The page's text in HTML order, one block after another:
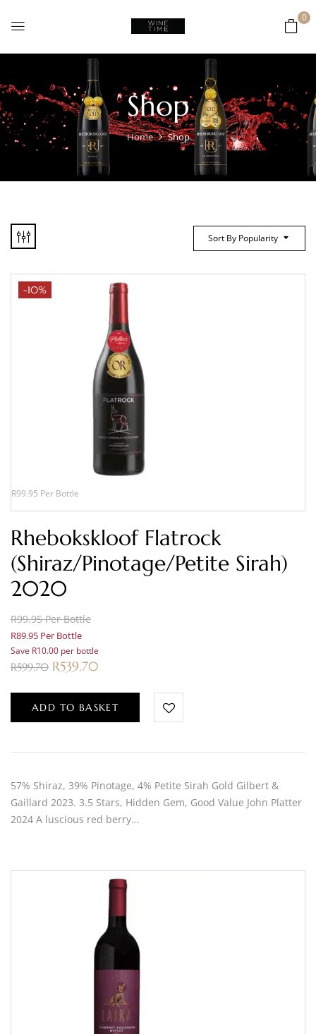
0
Shop
Home Shop
Sort By Popularity
-10%
R99.95 Per Bottle
Rhebokskloof Flatrock
(Shiraz/Pinotage/Petite Sirah)
2020
R99.95 Per Bottle
R89.95 Per Bottle
Save R10.00 per bottle
R599.70 R539.70
ADD TO BASKET
57% Shiraz, 39% Pinotage, 4% Petite Sirah Gold Gilbert &
Gaillard 2023. 3.5 Stars, Hidden Gem, Good Value John Platter
2024 A luscious red berry…